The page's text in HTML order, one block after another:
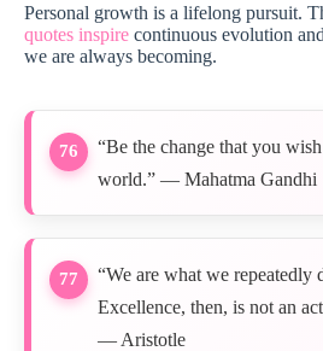
Personal growth is a lifelong pursuit.
quotes inspire continuous evolution
we are always becoming.
76
“Be the change that you
world.” — Mahatma Gandhi
77
“We are what we repeatedly
Excellence, then, is not an
— Aristotle